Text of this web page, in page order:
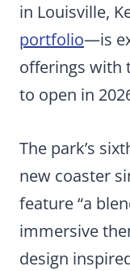
in Louisville,
portfolio—is
offerings with
to open in
The park’s
new coaster
feature “a
immersive
design